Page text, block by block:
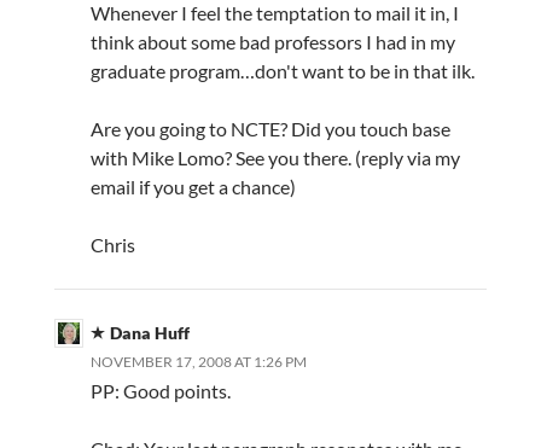
Whenever I feel the temptation to mail it in, I
think about some bad professors I had in my
graduate program…don't want to be in that ilk.
Are you going to NCTE? Did you touch base
with Mike Lomo? See you there. (reply via my
email if you get a chance)
Chris
Dana Huff
NOVEMBER 17, 2008 AT 1:26 PM
PP: Good points.